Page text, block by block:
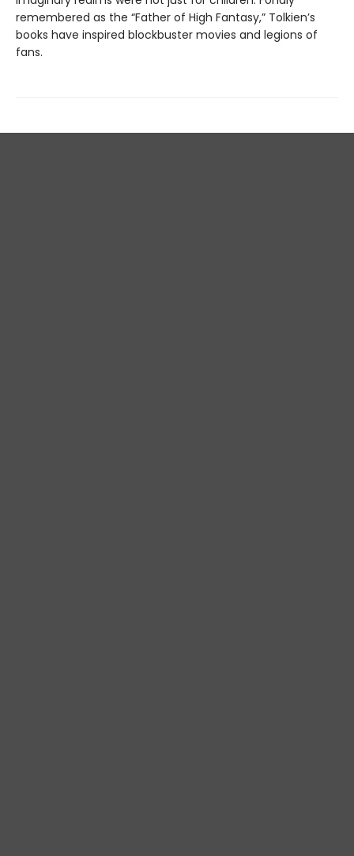
remembered as the “Father of High Fantasy,” Tolkien’s
books have inspired blockbuster movies and legions of
fans.